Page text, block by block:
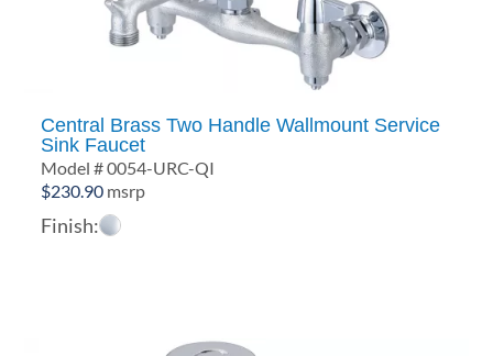
Central Brass Two Handle Wallmount Service
Sink Faucet
Model # 0054-URC-QI
$230.90 msrp
Finish: